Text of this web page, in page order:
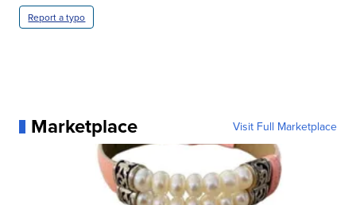
Report a typo
Marketplace Visit Full Marketplace